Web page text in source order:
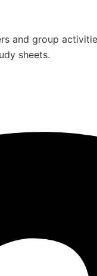
and group
sheets.